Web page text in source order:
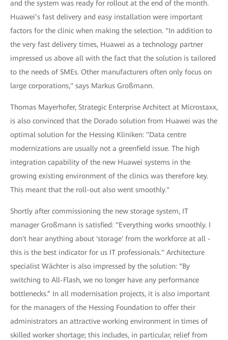
and the system was ready for rollout at the end of the month.
Huawei’s fast delivery and easy installation were important
factors for the clinic when making the selection. "In addition to
the very fast delivery times, Huawei as a technology partner
impressed us above all with the fact that the solution is tailored
to the needs of SMEs. Other manufacturers often only focus on
large corporations," says Markus Großmann.
Thomas Mayerhofer, Strategic Enterprise Architect at Microstaxx,
is also convinced that the Dorado solution from Huawei was the
optimal solution for the Hessing Kliniken: "Data centre
modernizations are usually not a greenfield issue. The high
integration capability of the new Huawei systems in the
growing existing environment of the clinics was therefore key.
This meant that the roll-out also went smoothly."
Shortly after commissioning the new storage system, IT
manager Großmann is satisfied: "Everything works smoothly. I
don't hear anything about 'storage' from the workforce at all -
this is the best indicator for us IT professionals." Architecture
specialist Wächter is also impressed by the solution: “By
switching to All-Flash, we no longer have any performance
bottlenecks.” In all modernisation projects, it is also important
for the managers of the Hessing Foundation to offer their
administrators an attractive working environment in times of
skilled worker shortage; this includes, in particular, relief from